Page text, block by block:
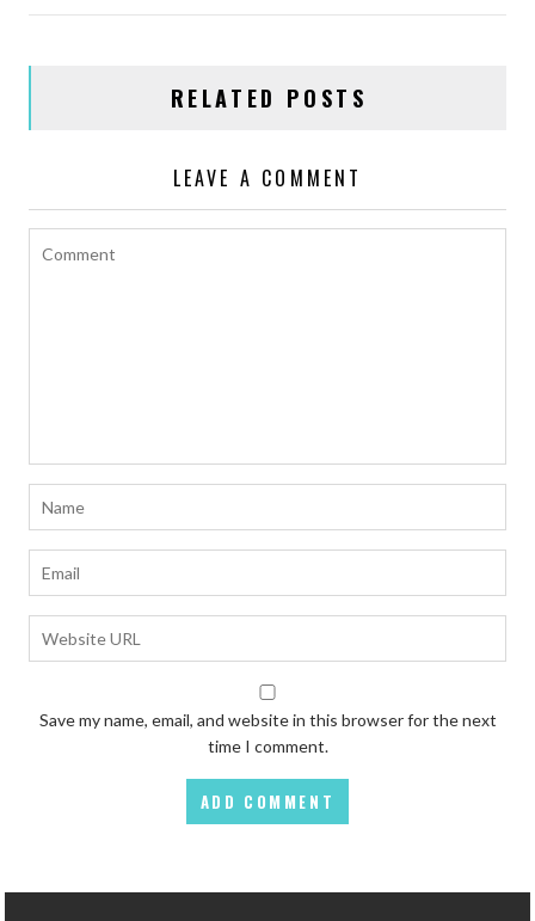
o
k
A
p
Li
RELATED POSTS
LEAVE A COMMENT
Save my name, email, and website in this browser for the next
time I comment.